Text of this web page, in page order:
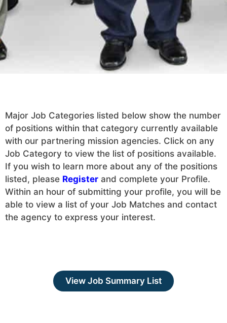
Major Job Categories listed below show the number
of positions within that category currently available
with our partnering mission agencies. Click on any
Job Category to view the list of positions available.
If you wish to learn more about any of the positions
listed, please Register and complete your Profile.
Within an hour of submitting your profile, you will be
able to view a list of your Job Matches and contact
the agency to express your interest.
View Job Summary List